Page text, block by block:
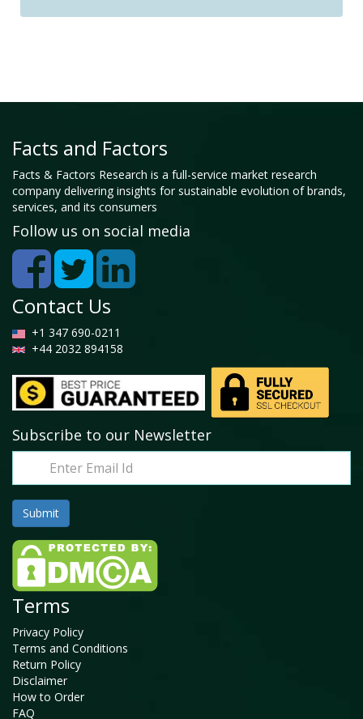
Facts and Factors
Facts & Factors Research is a full-service market research
company delivering insights for sustainable evolution of brands,
services, and its consumers
Follow us on social media
Contact Us
+1 347 690-0211
+44 2032 894158
Subscribe to our Newsletter
Terms
Privacy Policy
Terms and Conditions
Return Policy
Disclaimer
How to Order
FAQ